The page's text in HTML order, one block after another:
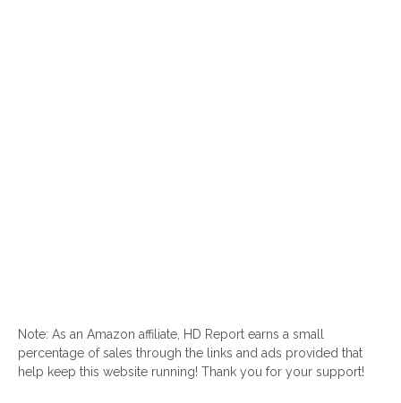
Note: As an Amazon affiliate, HD Report earns a small
percentage of sales through the links and ads provided that
help keep this website running! Thank you for your support!